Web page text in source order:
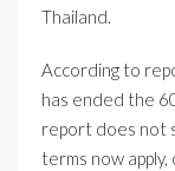
Thailand.
According to
has ended the
report does not
terms now